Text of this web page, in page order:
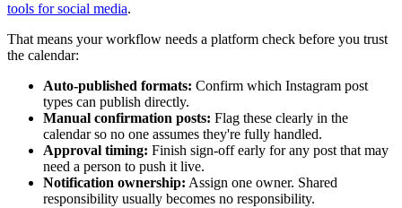
tools for social media.
That means your workflow needs a platform check before you trust
the calendar:
Auto-published formats: Confirm which Instagram post
types can publish directly.
Manual confirmation posts: Flag these clearly in the
calendar so no one assumes they're fully handled.
Approval timing: Finish sign-off early for any post that may
need a person to push it live.
Notification ownership: Assign one owner. Shared
responsibility usually becomes no responsibility.